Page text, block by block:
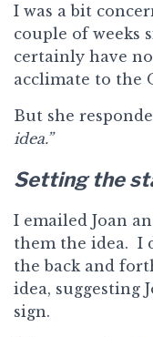
I was a bit
couple of weeks
certainly have
acclimate to the
But she
idea.”
Setting the
I emailed Joan
them the idea. I
the back and
idea, suggesting
sign.